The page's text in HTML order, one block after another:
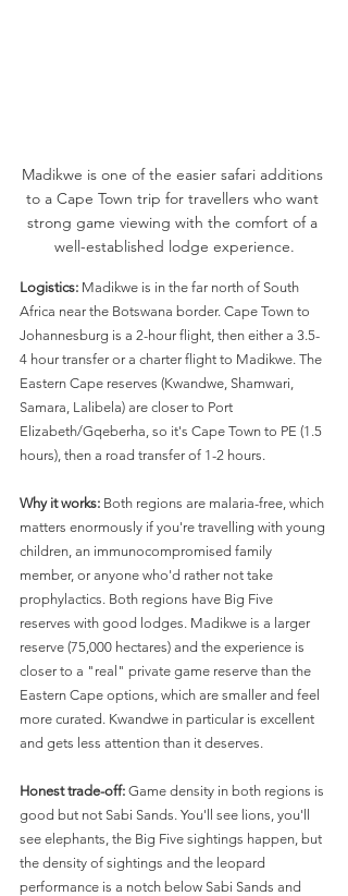
Madikwe is one of the easier safari additions
to a Cape Town trip for travellers who want
strong game viewing with the comfort of a
well-established lodge experience.
Logistics: Madikwe is in the far north of South
Africa near the Botswana border. Cape Town to
Johannesburg is a 2-hour flight, then either a 3.5-
4 hour transfer or a charter flight to Madikwe. The
Eastern Cape reserves (Kwandwe, Shamwari,
Samara, Lalibela) are closer to Port
Elizabeth/Gqeberha, so it's Cape Town to PE (1.5
hours), then a road transfer of 1-2 hours.
Why it works: Both regions are malaria-free, which
matters enormously if you're travelling with young
children, an immunocompromised family
member, or anyone who'd rather not take
prophylactics. Both regions have Big Five
reserves with good lodges. Madikwe is a larger
reserve (75,000 hectares) and the experience is
closer to a "real" private game reserve than the
Eastern Cape options, which are smaller and feel
more curated. Kwandwe in particular is excellent
and gets less attention than it deserves.
Honest trade-off: Game density in both regions is
good but not Sabi Sands. You'll see lions, you'll
see elephants, the Big Five sightings happen, but
the density of sightings and the leopard
performance is a notch below Sabi Sands and